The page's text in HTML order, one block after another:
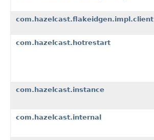
com.hazelcast.flakeidgen.impl.client
com.hazelcast.hotrestart
com.hazelcast.instance
com.hazelcast.internal